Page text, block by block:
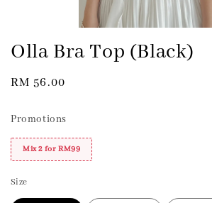
Olla Bra Top (Black)
Regular
RM 56.00
Promotions
Mix 2 for RM99
Size